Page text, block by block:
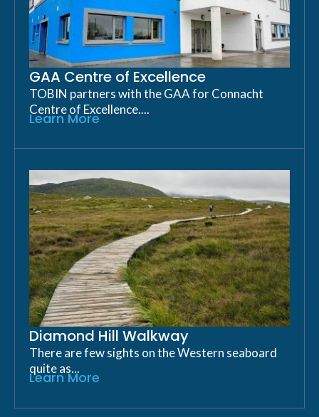
GAA Centre of Excellence
TOBIN partners with the GAA for Connacht
Centre of Excellence....
Learn More
Diamond Hill Walkway
There are few sights on the Western seaboard
quite as...
Learn More